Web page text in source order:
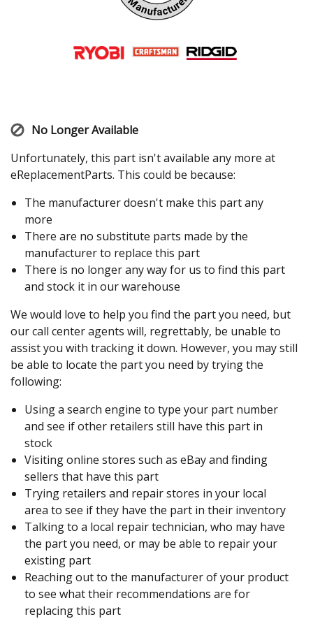
No Longer Available
Unfortunately, this part isn't available any more at
eReplacementParts. This could be because:
The manufacturer doesn't make this part any
more
There are no substitute parts made by the
manufacturer to replace this part
There is no longer any way for us to find this part
and stock it in our warehouse
We would love to help you find the part you need, but
our call center agents will, regrettably, be unable to
assist you with tracking it down. However, you may still
be able to locate the part you need by trying the
following:
Using a search engine to type your part number
and see if other retailers still have this part in
stock
Visiting online stores such as eBay and finding
sellers that have this part
Trying retailers and repair stores in your local
area to see if they have the part in their inventory
Talking to a local repair technician, who may have
the part you need, or may be able to repair your
existing part
Reaching out to the manufacturer of your product
to see what their recommendations are for
replacing this part